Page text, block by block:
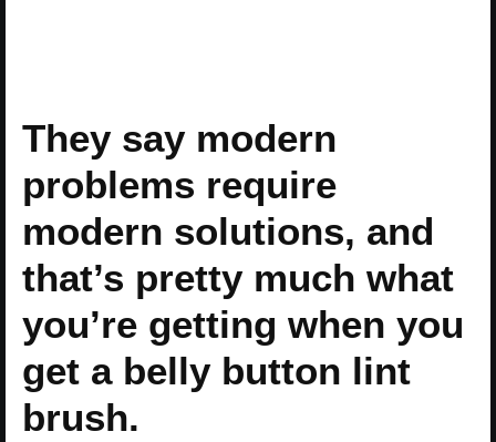
They say modern
problems require
modern solutions, and
that’s pretty much what
you’re getting when you
get a belly button lint
brush.